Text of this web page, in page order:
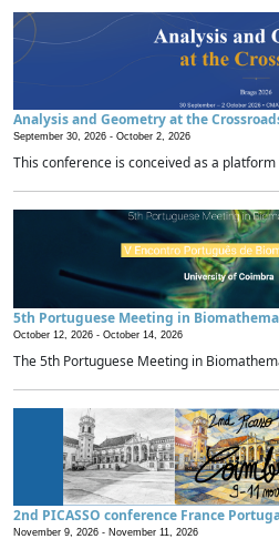
Analysis and Geometry at the
September 30, 2026 - October 2, 2026
This conference is conceived as a
5th Portuguese Meeting in
October 12, 2026 - October 14, 2026
The 5th Portuguese Meeting in
2nd PICASSO conference France
November 9, 2026 - November 11, 2026